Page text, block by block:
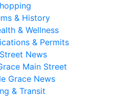
& History
& Wellness
& Permits
News
Main Street
Grace News
& Transit